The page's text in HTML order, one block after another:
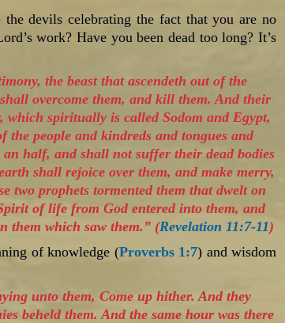
devils celebrating the fact that you are no
work? Have you been dead too long? It’s
the beast that ascendeth out of the
overcome them, and kill them. And their
which spiritually is called Sodom and Egypt,
people and kindreds and tongues and
half, and shall not suffer their dead bodies
shall rejoice over them, and make merry,
two prophets tormented them that dwelt on
of life from God entered into them, and
them which saw them.” (Revelation 11:7-11)
of knowledge (Proverbs 1:7) and wisdom
unto them, Come up hither. And they
beheld them. And the same hour was there